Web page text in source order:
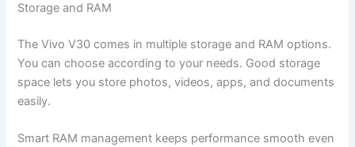
Storage and RAM
The Vivo V30 comes in multiple storage and RAM options.
You can choose according to your needs. Good storage
space lets you store photos, videos, apps, and documents
easily.
Smart RAM management keeps performance smooth even